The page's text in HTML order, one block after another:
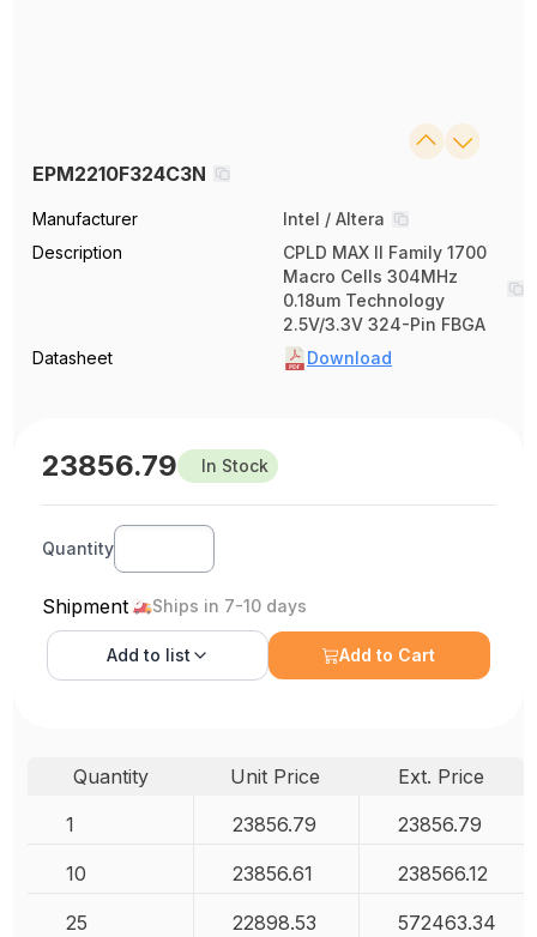
EPM2210F324C3N
Manufacturer
Intel / Altera
Description
CPLD MAX II Family 1700
Macro Cells 304MHz
0.18um Technology
2.5V/3.3V 324-Pin FBGA
Datasheet
Download
23856.79 In Stock
Quantity
Shipment Ships in 7-10 days
Add to list Add to Cart
Quantity Unit Price
Ext. Price
1
23856.79 23856.79
10 23856.61 238566.12
25 22898.53 572463.34